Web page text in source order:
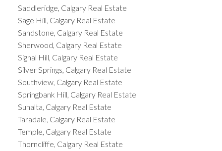
Saddleridge, Calgary Real Estate
Sage Hill, Calgary Real Estate
Sandstone, Calgary Real Estate
Sherwood, Calgary Real Estate
Signal Hill, Calgary Real Estate
Silver Springs, Calgary Real Estate
Southview, Calgary Real Estate
Springbank Hill, Calgary Real Estate
Sunalta, Calgary Real Estate
Taradale, Calgary Real Estate
Temple, Calgary Real Estate
Thorncliffe, Calgary Real Estate